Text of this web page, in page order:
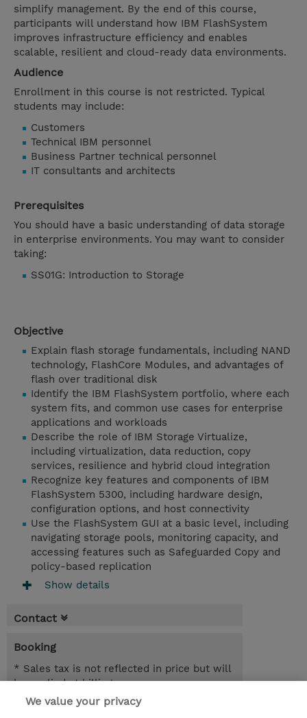
simplify management. By the end of this course,
participants will understand how IBM FlashSystem
improves infrastructure efficiency and enables
scalable, resilient and cloud-ready data environments.
Audience
Enrollment in this course is not restricted. Typical
students may include:
Customers
Technical IBM personnel
Business Partner technical personnel
IT consultants and architects
Prerequisites
You should have a basic understanding of data storage
in enterprise environments. You may want to consider
taking:
SS01G: Introduction to Storage
Objective
Explain flash storage fundamentals, including NAND
technology, FlashCore Modules, and advantages of
flash over traditional disk
Identify the IBM FlashSystem portfolio, where each
system fits, and common use cases for enterprise
applications and workloads
Describe the role of IBM Storage Virtualize,
including virtualization, data reduction, copy
services, resilience and hybrid cloud integration
Recognize key features and components of IBM
FlashSystem 5300, including hardware design,
configuration options, and host connectivity
Use the FlashSystem GUI at a basic level, including
navigating storage pools, monitoring capacity, and
accessing features such as Safeguarded Copy and
policy-based replication
Show details
Contact
Booking
* Sales tax is not reflected in price but will
be applied at billing
We value your privacy